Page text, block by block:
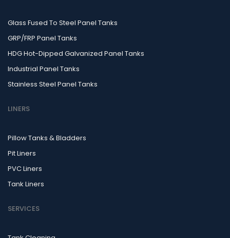
Glass Fused To Steel Panel Tanks
GRP/FRP Panel Tanks
HDG Hot-Dipped Galvanized Panel Tanks
Industrial Panel Tanks
Stainless Steel Panel Tanks
LINERS
Pillow Tanks & Bladders
Pit Liners
PVC Liners
Tank Liners
SERVICES